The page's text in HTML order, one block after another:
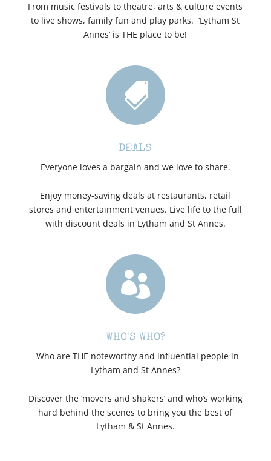
From music festivals to theatre, arts & culture events
to live shows, family fun and play parks. ‘Lytham St
Annes’ is THE place to be!

DEALS
Everyone loves a bargain and we love to share.
Enjoy money-saving deals at restaurants, retail
stores and entertainment venues. Live life to the full
with discount deals in Lytham and St Annes.

WHO'S WHO?
Who are THE noteworthy and influential people in
Lytham and St Annes?
Discover the ‘movers and shakers’ and who’s working
hard behind the scenes to bring you the best of
Lytham & St Annes.